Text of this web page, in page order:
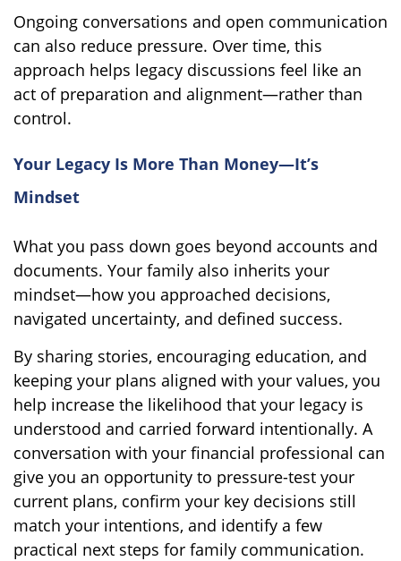
Ongoing conversations and open communication
can also reduce pressure. Over time, this
approach helps legacy discussions feel like an
act of preparation and alignment—rather than
control.
Your Legacy Is More Than Money—It’s
Mindset
What you pass down goes beyond accounts and
documents. Your family also inherits your
mindset—how you approached decisions,
navigated uncertainty, and defined success.
By sharing stories, encouraging education, and
keeping your plans aligned with your values, you
help increase the likelihood that your legacy is
understood and carried forward intentionally. A
conversation with your financial professional can
give you an opportunity to pressure-test your
current plans, confirm your key decisions still
match your intentions, and identify a few
practical next steps for family communication.